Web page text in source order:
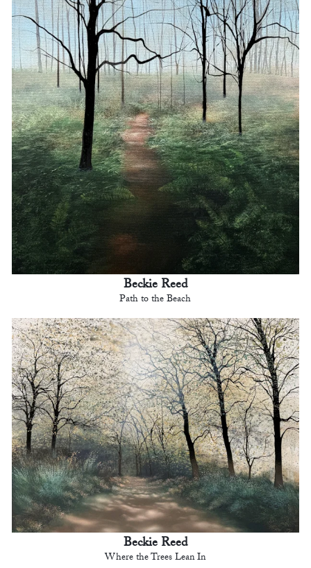
Beckie Reed
Path to the Beach
Beckie Reed
Where the Trees Lean In